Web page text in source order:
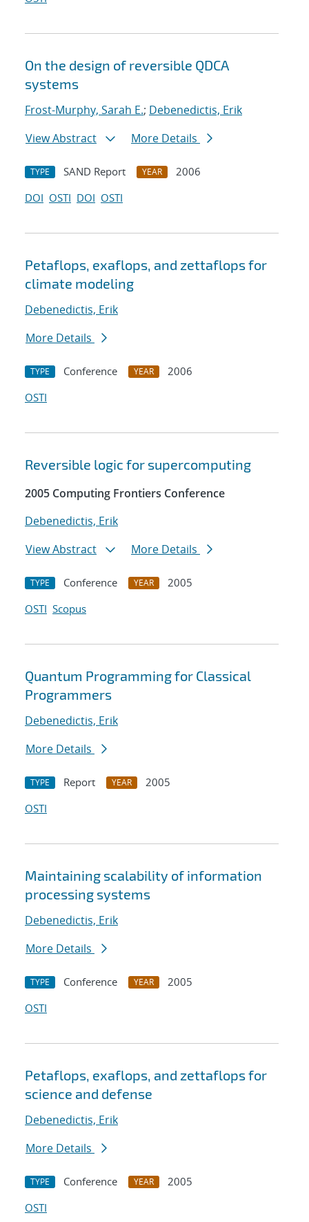
On the design of reversible QDCA
systems
Frost-Murphy, Sarah E.; Debenedictis, Erik
View Abstract
More Details
TYPE SAND Report YEAR
2006
DOI OSTI DOI OSTI
Petaflops, exaflops, and zettaflops for
climate modeling
Debenedictis, Erik
More Details
TYPE Conference YEAR
2006
OSTI
Reversible logic for supercomputing
2005 Computing Frontiers Conference
Debenedictis, Erik
View Abstract
More Details
TYPE Conference YEAR
2005
OSTI Scopus
Quantum Programming for Classical
Programmers
Debenedictis, Erik
More Details
TYPE Report YEAR
2005
OSTI
Maintaining scalability of information
processing systems
Debenedictis, Erik
More Details
TYPE Conference YEAR
2005
OSTI
Petaflops, exaflops, and zettaflops for
science and defense
Debenedictis, Erik
More Details
TYPE Conference YEAR
2005
OSTI